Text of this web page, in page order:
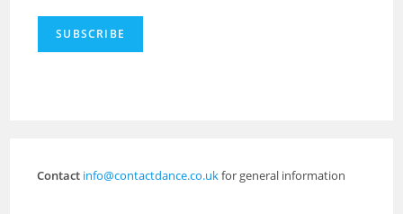
Contact info@contactdance.co.ukfor general information